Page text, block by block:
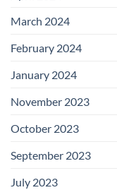
March 2024
February 2024
January 2024
November 2023
October 2023
September 2023
July 2023